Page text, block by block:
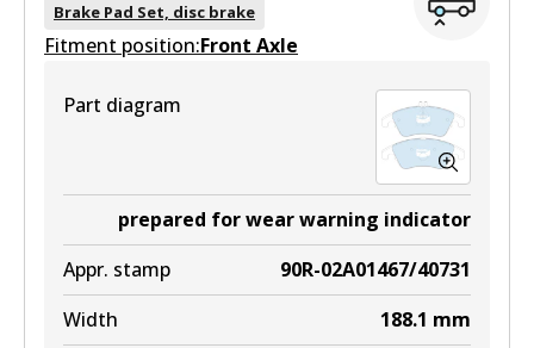
Brake Pad Set, disc brake
Fitment position:Front Axle
Part diagram
prepared for wear warning indicator
Appr. stamp
90R-02A01467/40731
Width
188.1 mm